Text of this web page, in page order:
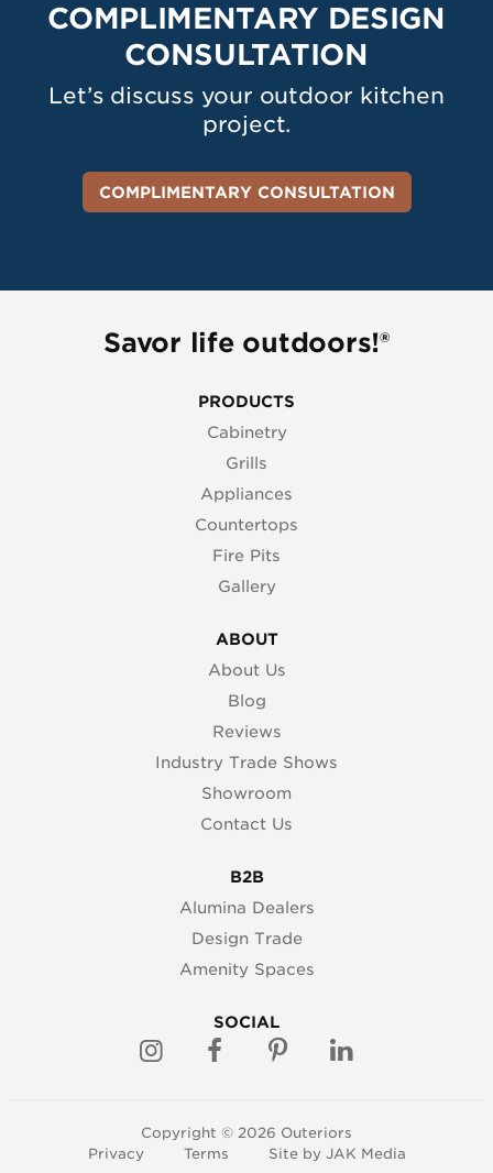
COMPLIMENTARY DESIGN
CONSULTATION
Let’s discuss your outdoor kitchen
project.
COMPLIMENTARY CONSULTATION
Savor life outdoors!®
PRODUCTS
Cabinetry
Grills
Appliances
Countertops
Fire Pits
Gallery
ABOUT
About Us
Blog
Reviews
Industry Trade Shows
Showroom
Contact Us
B2B
Alumina Dealers
Design Trade
Amenity Spaces
SOCIAL
Copyright © 2026 Outeriors
Privacy
Terms Site by JAK Media